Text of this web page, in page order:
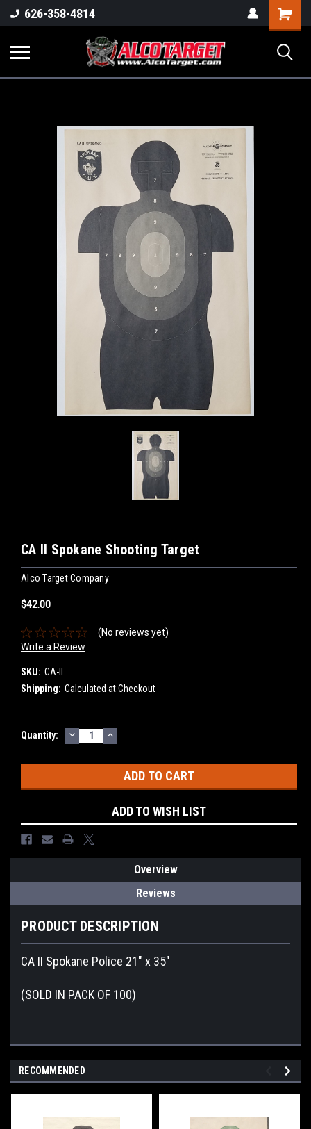
626-358-4814
Cart
CA II Spokane Shooting Target
Alco Target Company
$42.00
(No reviews yet)
Write a Review
SKU: CA-II
Shipping: Calculated at Checkout
Current
Quantity: DECREASE
QUANTITY:
INCREASE
QUANTITY:
ADD TO WISH LIST
Overview
Reviews
PRODUCT DESCRIPTION
CA II Spokane Police 21" x 35"
(SOLD IN PACK OF 100)
RECOMMENDED